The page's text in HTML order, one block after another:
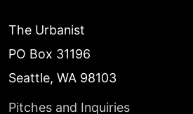
The Urbanist
PO Box 31196
Seattle, WA 98103
Pitches and Inquiries